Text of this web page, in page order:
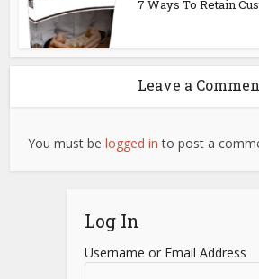
7 Ways To Retain
Leave a
You must belogged in to post a
Log In
Username or Email Address